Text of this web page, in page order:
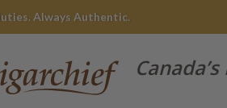
Always Authentic.